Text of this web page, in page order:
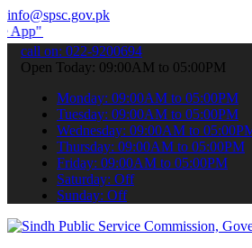
info@spsc.gov.pk
your applications online & stay
call on: 022-9200694
Open Today: 09:00AM to 05:00PM
Monday: 09:00AM to 05:00PM
Tuesday: 09:00AM to 05:00PM
Wednesday: 09:00AM to
Thursday: 09:00AM to 05:00PM
Friday: 09:00AM to 05:00PM
Saturday: Off
Sunday: Off